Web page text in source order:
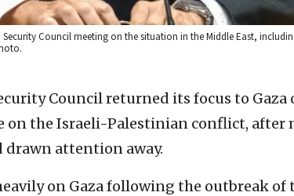
Council meeting on the situation in the Middle East,
Council returned its focus to Gaza
on the Israeli-Palestinian conflict, after
drawn attention away.
on Gaza following the outbreak of